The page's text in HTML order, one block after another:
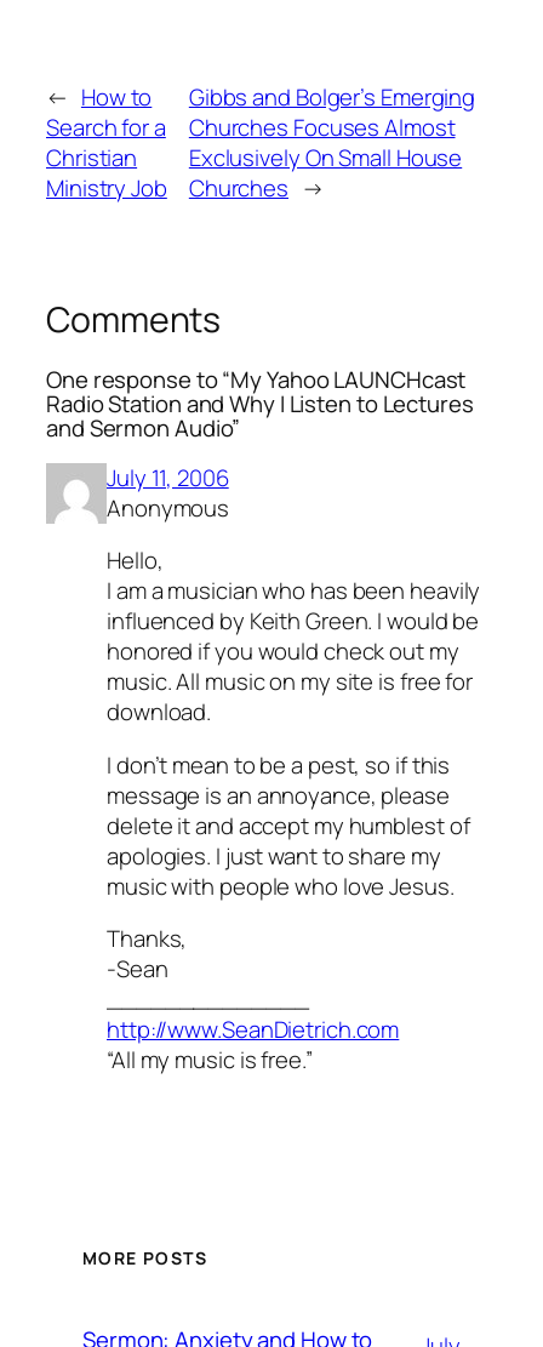
← How to
Search for a
Christian
Ministry Job
Gibbs and Bolger’s Emerging
Churches Focuses Almost
Exclusively On Small House
Churches →
Comments
One response to “My Yahoo LAUNCHcast
Radio Station and Why I Listen to Lectures
and Sermon Audio”
July 11, 2006
Anonymous
Hello,
I am a musician who has been heavily
influenced by Keith Green. I would be
honored if you would check out my
music. All music on my site is free for
download.
I don’t mean to be a pest, so if this
message is an annoyance, please
delete it and accept my humblest of
apologies. I just want to share my
music with people who love Jesus.
Thanks,
-Sean
______________
http://www.SeanDietrich.com
“All my music is free.”
MORE POSTS
Sermon: Anxiety and How to